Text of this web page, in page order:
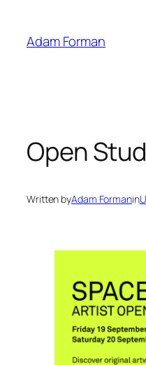
content
Adam Forman
Open
Written byAdam Formanin